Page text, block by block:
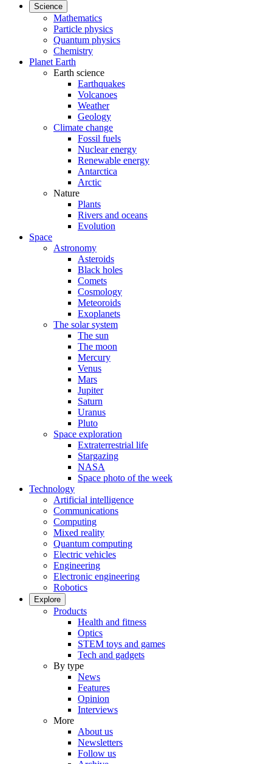
Science
Mathematics
Particle physics
Quantum physics
Chemistry
Planet Earth
Earth science
Earthquakes
Volcanoes
Weather
Geology
Climate change
Fossil fuels
Nuclear energy
Renewable energy
Antarctica
Arctic
Nature
Plants
Rivers and oceans
Evolution
Space
Astronomy
Asteroids
Black holes
Comets
Cosmology
Meteoroids
Exoplanets
The solar system
The sun
The moon
Mercury
Venus
Mars
Jupiter
Saturn
Uranus
Pluto
Space exploration
Extraterrestrial life
Stargazing
NASA
Space photo of the week
Technology
Artificial intelligence
Communications
Computing
Mixed reality
Quantum computing
Electric vehicles
Engineering
Electronic engineering
Robotics
Explore
Products
Health and fitness
Optics
STEM toys and games
Tech and gadgets
By type
News
Features
Opinion
Interviews
More
About us
Newsletters
Follow us